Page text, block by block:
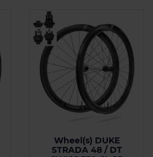
Wheel(s) DUKE
STRADA 48 / DT